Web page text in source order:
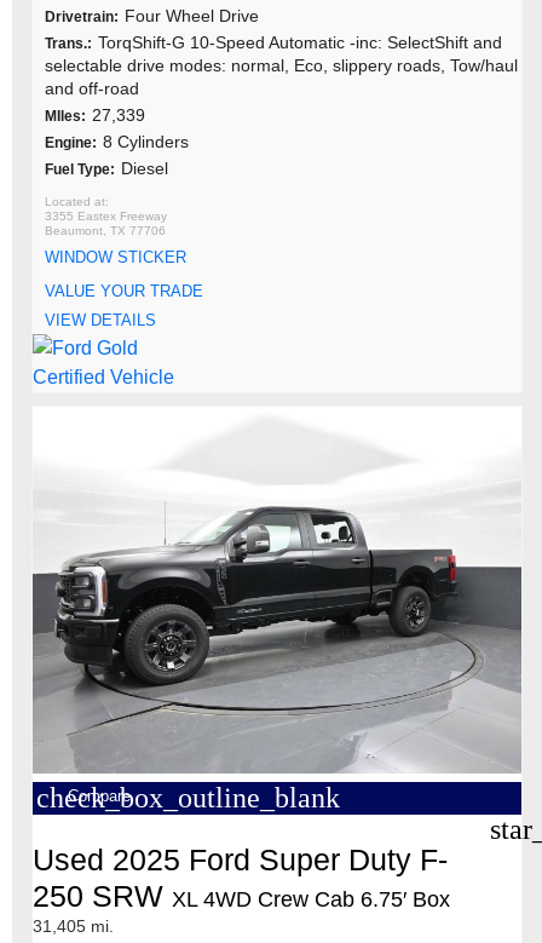
Drivetrain: Four Wheel Drive
Trans.: TorqShift-G 10-Speed Automatic -inc: SelectShift and
selectable drive modes: normal, Eco, slippery roads, Tow/haul
and off-road
MIles: 27,339
Engine: 8 Cylinders
Fuel Type: Diesel
3355 Eastex Freeway
Beaumont, TX 77706
WINDOW STICKER
VALUE YOUR TRADE
VIEW DETAILS
check_box_outline_blank
Compare
Used 2025 Ford Super Duty F-
250 SRW XL 4WD Crew Cab 6.75′ Box
31,405 mi.